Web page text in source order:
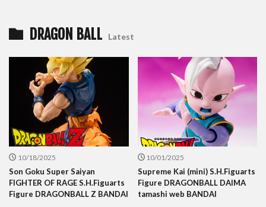
DRAGON BALL Latest
10/18/2025
Son Goku Super Saiyan
FIGHTER OF RAGE S.H.Figuarts
Figure DRAGONBALL Z BANDAI
10/01/2025
Supreme Kai (mini) S.H.Figuarts
Figure DRAGONBALL DAIMA
tamashi web BANDAI